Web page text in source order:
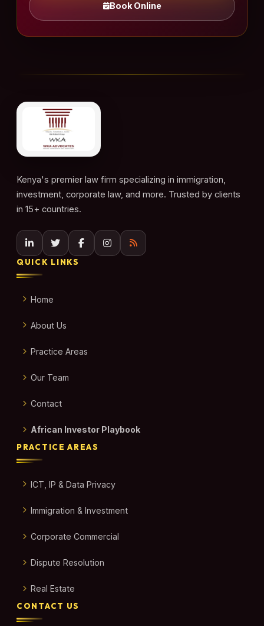
Book Online
Kenya's premier law firm specializing in immigration,
investment, corporate law, and more. Trusted by clients
in 15+ countries.
QUICK LINKS
Home
About Us
Practice Areas
Our Team
Contact
African Investor Playbook
PRACTICE AREAS
ICT, IP & Data Privacy
Immigration & Investment
Corporate Commercial
Dispute Resolution
Real Estate
CONTACT US